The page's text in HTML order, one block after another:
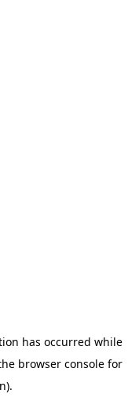
has occurred while
browser console for